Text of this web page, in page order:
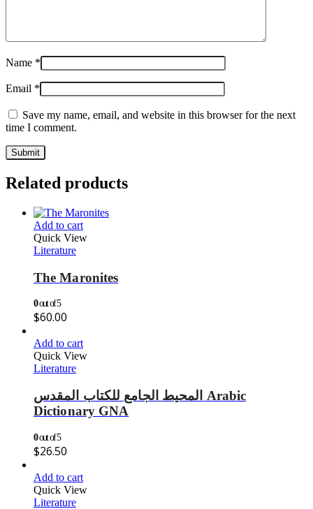
Name *
Email *
Save my name, email, and website in this browser for the next
time I comment.
Related products
Add to cart
Quick View
Literature
The Maronites
0out of 5
$60.00
Add to cart
Quick View
Literature
المحيط الجامع للكتاب المقدس Arabic
Dictionary GNA
0out of 5
$26.50
Add to cart
Quick View
Literature